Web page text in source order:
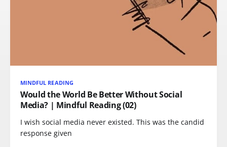
MINDFUL READING
Would the World Be Better Without Social
Media? | Mindful Reading (02)
I wish social media never existed. This was the candid
response given